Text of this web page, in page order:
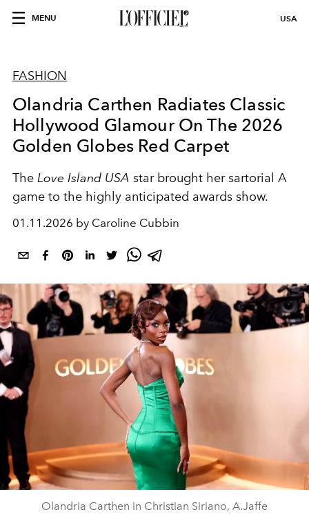
MENU USA
FASHION
Olandria Carthen Radiates Classic
Hollywood Glamour On The 2026
Golden Globes Red Carpet
The Love Island USA star brought her sartorial A
game to the highly anticipated awards show.
01.11.2026 by Caroline Cubbin
Olandria Carthen in Christian Siriano, A.Jaffe